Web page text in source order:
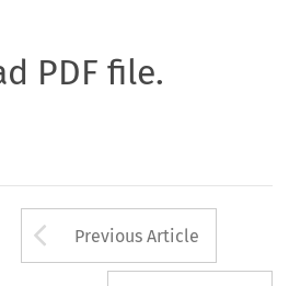
PDF file.
Arrow button
Previous Article